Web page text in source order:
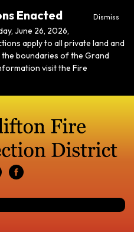
Dismiss
Enacted
June 26, 2026,
apply to all private land and
the boundaries of the Grand
visit the Fire